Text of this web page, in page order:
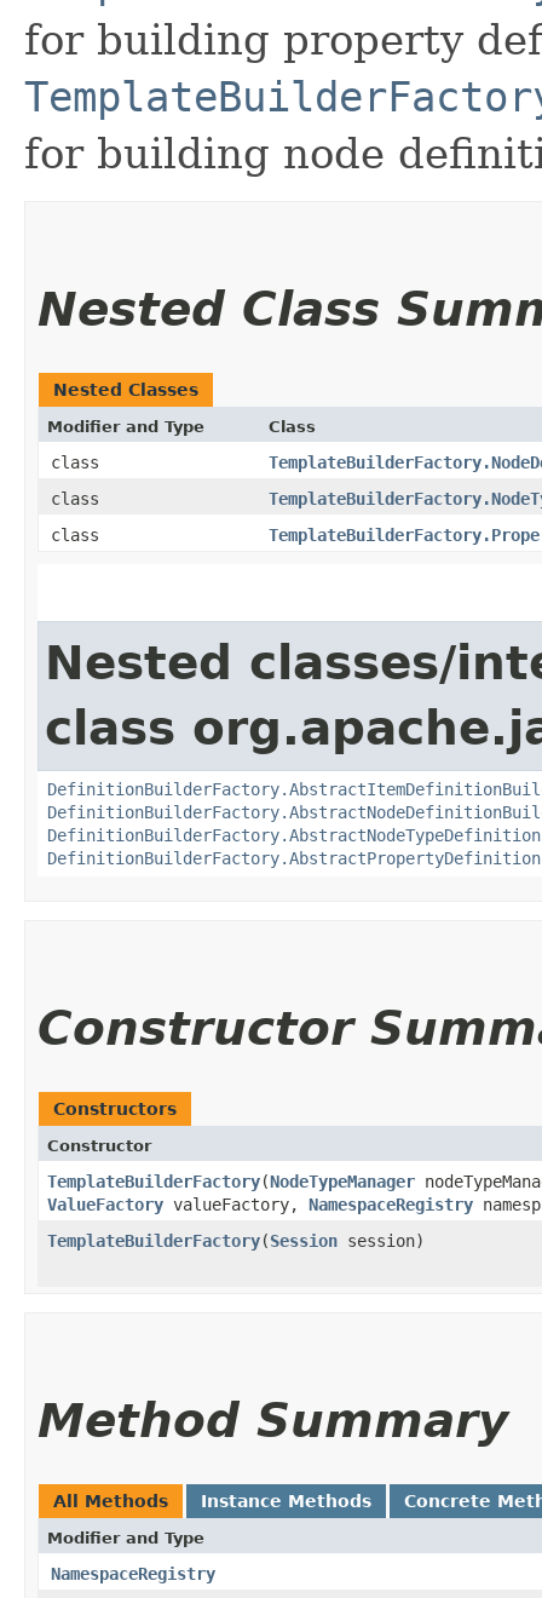
for building property
for building node
Nested Class
Nested Classes
Modifier and Type Class
class
class
class
Nested classes/
class
Constructor
Constructors
Constructor
TemplateBuilderFactory​(NodeTypeManager
ValueFactory valueFactory, NamespaceRegistry
TemplateBuilderFactory​(Session session)
Method Summary
All Methods Instance Methods Concrete
Modifier and Type
NamespaceRegistry